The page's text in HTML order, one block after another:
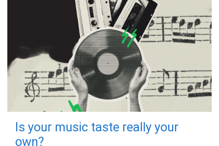
Is your music taste really your
own?